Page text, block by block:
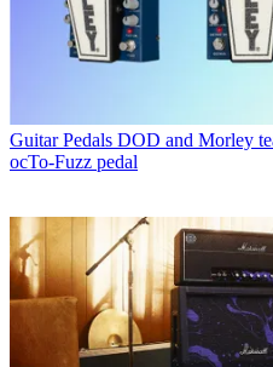
Guitar Pedals DOD and Morley
ocTo-Fuzz pedal